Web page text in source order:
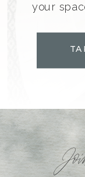
your